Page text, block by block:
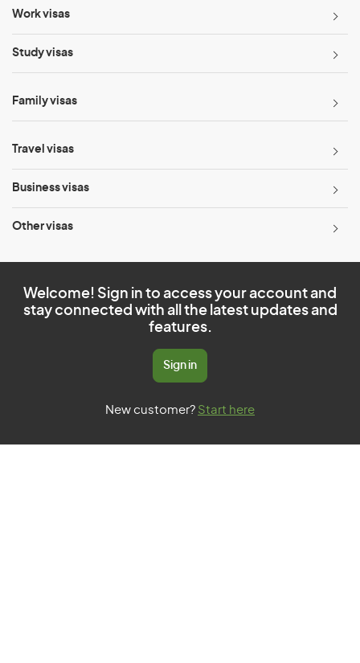
Work visas
Study visas
Family visas
Travel visas
Business visas
Other visas
Welcome! Sign in to access your account and
stay connected with all the latest updates and
features.
Sign in
New customer? Start here